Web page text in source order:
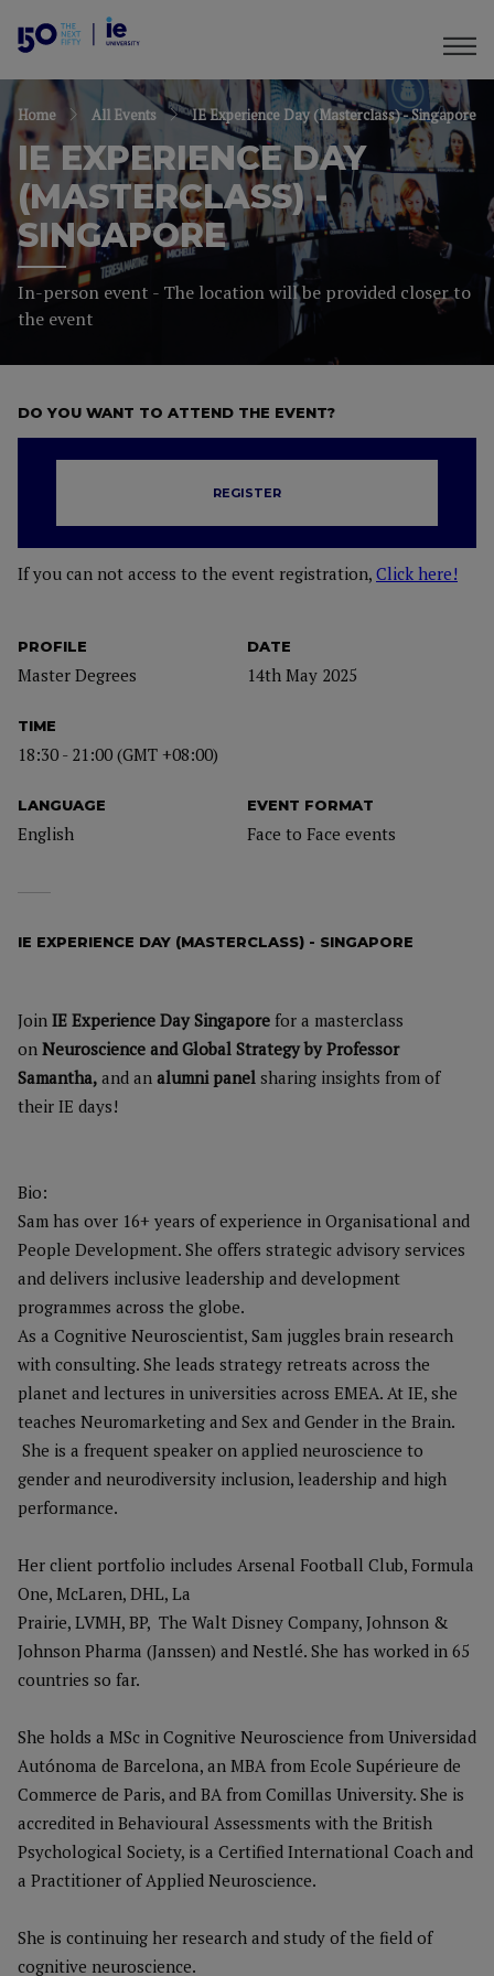
Home All Events IE Experience Day (Masterclass) - Singapore
IE EXPERIENCE DAY
(MASTERCLASS) -
SINGAPORE
In-person event - The location will be provided closer to
the event
PROFILE
Master Degrees
DATE
14th May 2025
TIME
18:30 - 21:00 (GMT +08:00)
LANGUAGE
English
EVENT FORMAT
Face to Face events
DO YOU WANT TO ATTEND THE EVENT?
REGISTER
If you can not access to the event registration, Click here!
IE EXPERIENCE DAY (MASTERCLASS) - SINGAPORE
Join IE Experience Day Singapore for a masterclass
on Neuroscience and Global Strategy by Professor
Samantha, and an alumni panel sharing insights from of
their IE days!
Bio:
Sam has over 16+ years of experience in Organisational and
People Development. She offers strategic advisory services
and delivers inclusive leadership and development
programmes across the globe.
As a Cognitive Neuroscientist, Sam juggles brain research
with consulting. She leads strategy retreats across the
planet and lectures in universities across EMEA. At IE, she
teaches Neuromarketing and Sex and Gender in the Brain.
She is a frequent speaker on applied neuroscience to
gender and neurodiversity inclusion, leadership and high
performance.
Her client portfolio includes Arsenal Football Club, Formula
One, McLaren, DHL, La
Prairie, LVMH, BP, The Walt Disney Company, Johnson &
Johnson Pharma (Janssen) and Nestlé. She has worked in 65
countries so far.
She holds a MSc in Cognitive Neuroscience from Universidad
Autónoma de Barcelona, an MBA from Ecole Supérieure de
Commerce de Paris, and BA from Comillas University. She is
accredited in Behavioural Assessments with the British
Psychological Society, is a Certified International Coach and
a Practitioner of Applied Neuroscience.
She is continuing her research and study of the field of
cognitive neuroscience.